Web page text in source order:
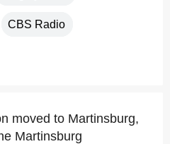
CBS Radio
moved to Martinsburg,
Martinsburg